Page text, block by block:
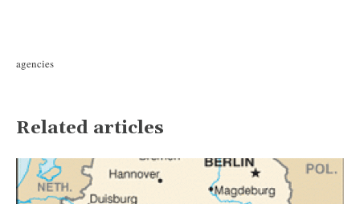
agencies
Related articles